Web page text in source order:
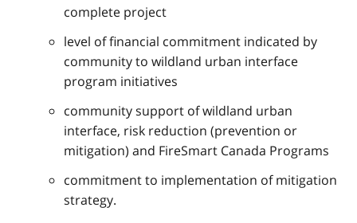
complete project
level of financial commitment indicated by
community to wildland urban interface
program initiatives
community support of wildland urban
interface, risk reduction (prevention or
mitigation) and FireSmart Canada Programs
commitment to implementation of mitigation
strategy.